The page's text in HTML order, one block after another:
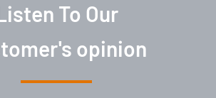
To Our
opinion